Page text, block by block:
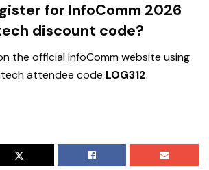
for InfoComm 2026
discount code?
the official InfoComm website using
attendee code LOG312.